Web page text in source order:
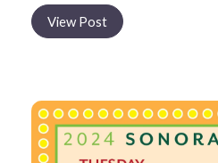
View Post